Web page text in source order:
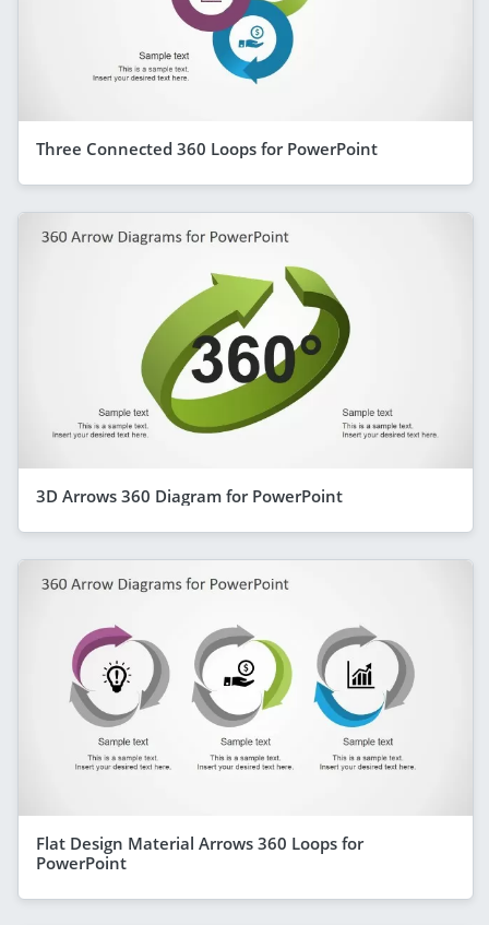
Three Connected 360 Loops for PowerPoint
3D Arrows 360 Diagram for PowerPoint
Flat Design Material Arrows 360 Loops for
PowerPoint